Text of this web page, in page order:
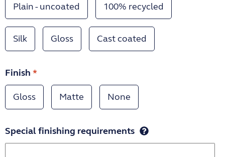
Plain - uncoated 100% recycled
Silk Gloss Cast coated
Finish *
Gloss Matte None
Special finishing requirements